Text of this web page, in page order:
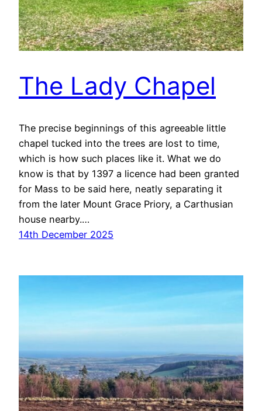
The Lady Chapel
The precise beginnings of this agreeable little
chapel tucked into the trees are lost to time,
which is how such places like it. What we do
know is that by 1397 a licence had been granted
for Mass to be said here, neatly separating it
from the later Mount Grace Priory, a Carthusian
house nearby.…
14th December 2025